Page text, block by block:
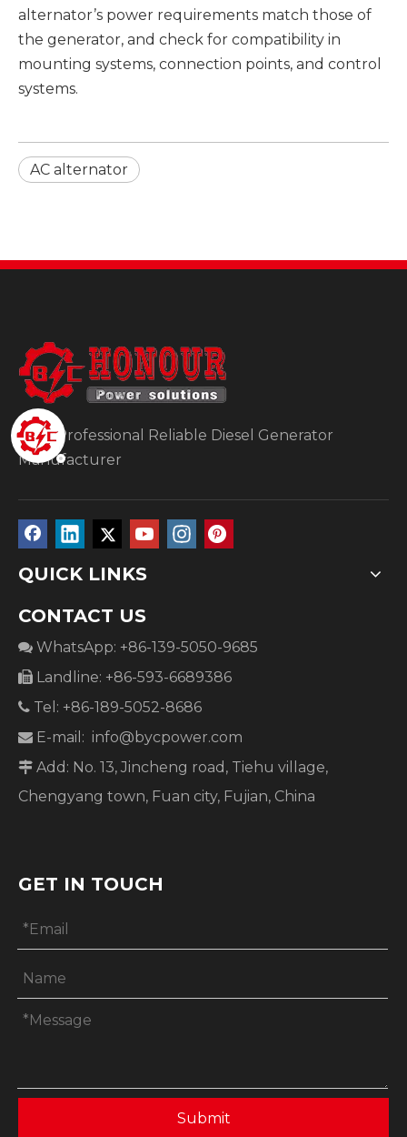
alternator’s power requirements match those of
the generator, and check for compatibility in
mounting systems, connection points, and control
systems.
AC alternator
Your Professional Reliable Diesel Generator
Manufacturer
QUICK LINKS
CONTACT US
 WhatsApp: +86-139-5050-9685
 Landline: +86-593-6689386
 Tel: +86-189-5052-8686
 E-mail: info@bycpower.com
 Add: No. 13, Jincheng road, Tiehu village,
Chengyang town, Fuan city, Fujian, China
GET IN TOUCH
Submit